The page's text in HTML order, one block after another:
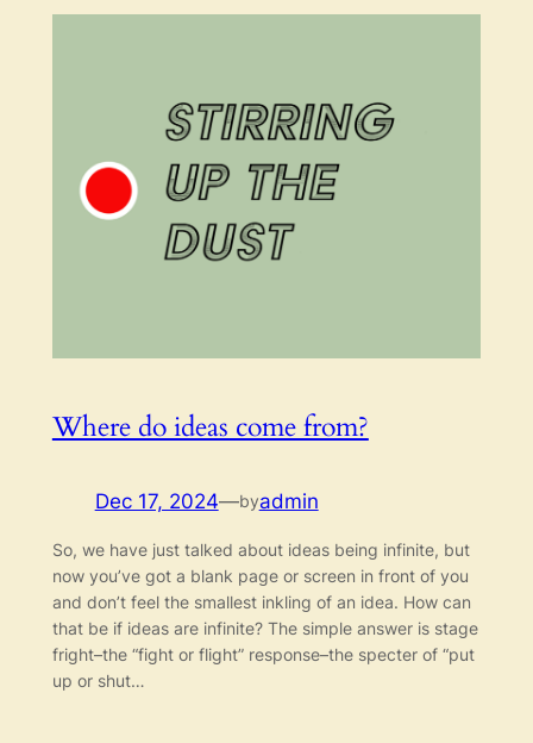
Where do ideas come from?
Dec 17, 2024—byadmin
So, we have just talked about ideas being infinite, but
now you’ve got a blank page or screen in front of you
and don’t feel the smallest inkling of an idea. How can
that be if ideas are infinite? The simple answer is stage
fright–the “fight or flight” response–the specter of “put
up or shut…